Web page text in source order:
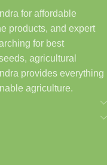
for affordable
products, and expert
for best
agricultural
provides everything
agriculture.